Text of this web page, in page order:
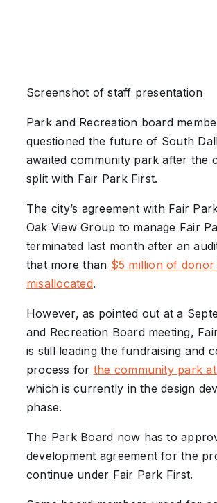
Screenshot of staff presentation
Park and Recreation board
questioned the future of South
awaited community park after the
split with Fair Park First.
The city’s agreement with Fair
Oak View Group to manage Fair
terminated last month after an
that more than $5 million of
misallocated.
However, as pointed out at a
and Recreation Board meeting,
is still leading the fundraising and
process for the community park
which is currently in the design
phase.
The Park Board now has to
development agreement for the
continue under Fair Park First.